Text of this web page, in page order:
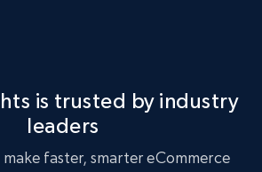
359+ Start now
is trusted by industry
leaders
faster, smarter eCommerce